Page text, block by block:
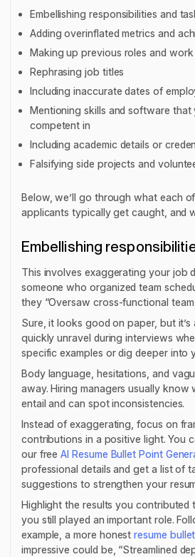
Embellishing responsibilities and
Adding overinflated metrics and
Making up previous roles and
Rephrasing job titles
Including inaccurate dates of
Mentioning skills and software that
competent in
Including academic details or
Falsifying side projects and
Below, we’ll go through what each
applicants typically get caught, and
Embellishing
This involves exaggerating your job
someone who organized team
they “Oversaw cross-functional
Sure, it looks good on paper, but
quickly unravel during interviews
specific examples or dig deeper into
Body language, hesitations, and
away. Hiring managers usually know
entail and can spot inconsistencies.
Instead of exaggerating, focus on
contributions in a positive light. You
our freeAI Resume Bullet Point
professional details and get a list of
suggestions to strengthen your
Highlight the results you contributed
you still played an important role.
example, a more honestresume
impressive could be, “Streamlined